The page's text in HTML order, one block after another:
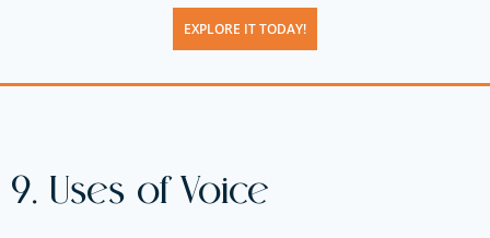
EXPLORE IT TODAY!
9. Uses of Voice